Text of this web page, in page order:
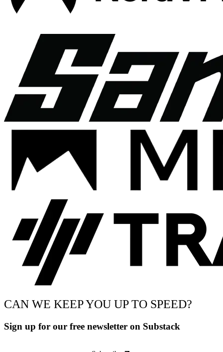
CAN WE KEEP YOU UP TO SPEED?
Sign up for our free newsletter on Substack